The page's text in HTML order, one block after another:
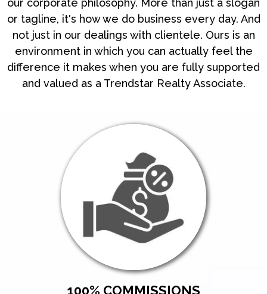
our corporate philosophy. More than just a slogan
or tagline, it's how we do business every day. And
not just in our dealings with clientele. Ours is an
environment in which you can actually feel the
difference it makes when you are fully supported
and valued as a Trendstar Realty Associate.
100% COMMISSIONS